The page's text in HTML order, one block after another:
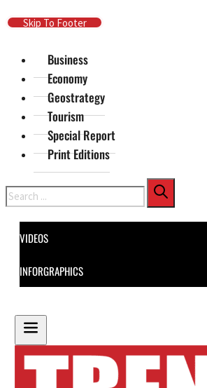
Skip To Main Content
Skip To Footer
Business
Economy
Geostrategy
Tourism
Special Report
Print Editions
Search
VIDEOS
INFORGRAPHICS